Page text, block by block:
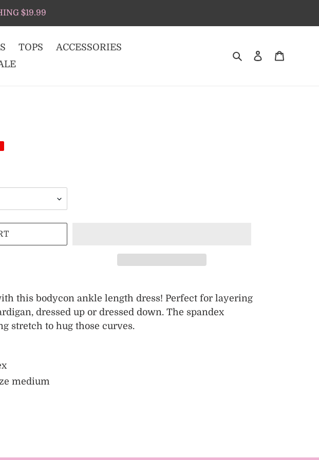
$19.99
TOPS
ACCESSORIES
SearchLog in
this bodycon ankle length dress! Perfect for layering
dressed up or dressed down. The spandex
stretch to hug those curves.
medium